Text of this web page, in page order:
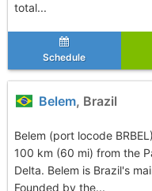
total...
Schedule
Belem, Brazil
Belem (port locode
100 km (60 mi) from the
Delta. Belem is Brazil's
Founded by the...